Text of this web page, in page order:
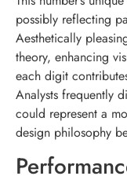
possibly reflecting
Aesthetically
theory, enhancing
each digit
Analysts frequently
could represent a
design philosophy